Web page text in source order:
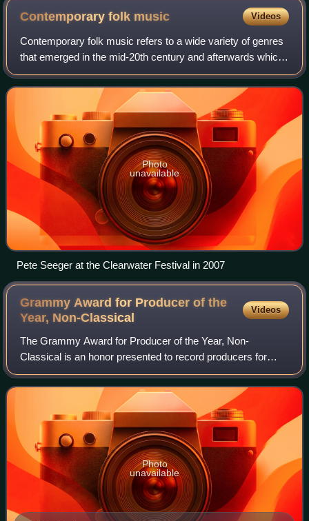
on ecology, poverty, and unionization, paired with
melody reflecting the many genres of American folk
music.
Contemporary folk music Videos
Contemporary folk music refers to a wide variety of genres
that emerged in the mid-20th century and afterwards which
were associated with traditional folk music. Starting in the
mid-20th century, a ne
Photo
unavailable
Pete Seeger at the Clearwater Festival in 2007
Grammy Award for Producer of the
Year, Non-Classical
Videos
The Grammy Award for Producer of the Year, Non-
Classical is an honor presented to record producers for
quality non-classical music at the Grammy Awards, a
ceremony that was established in 1958 and ori
Photo
unavailable